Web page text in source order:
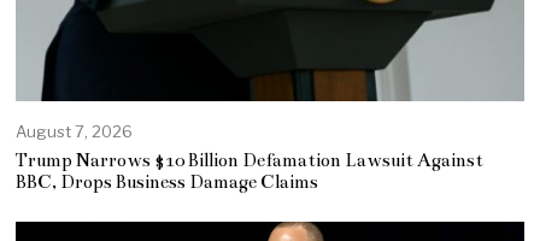
August 7, 2026
Trump Narrows $10 Billion Defamation Lawsuit Against
BBC, Drops Business Damage Claims